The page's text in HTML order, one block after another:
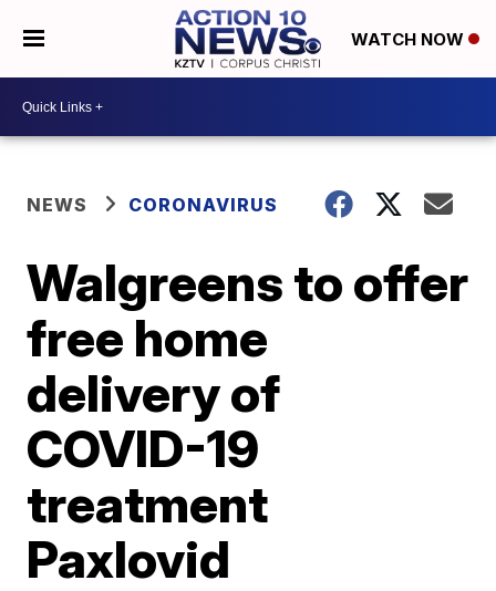
WATCH NOW
NEWS CORONAVIRUS
Walgreens to offer
free home
delivery of
COVID-19
treatment
Paxlovid